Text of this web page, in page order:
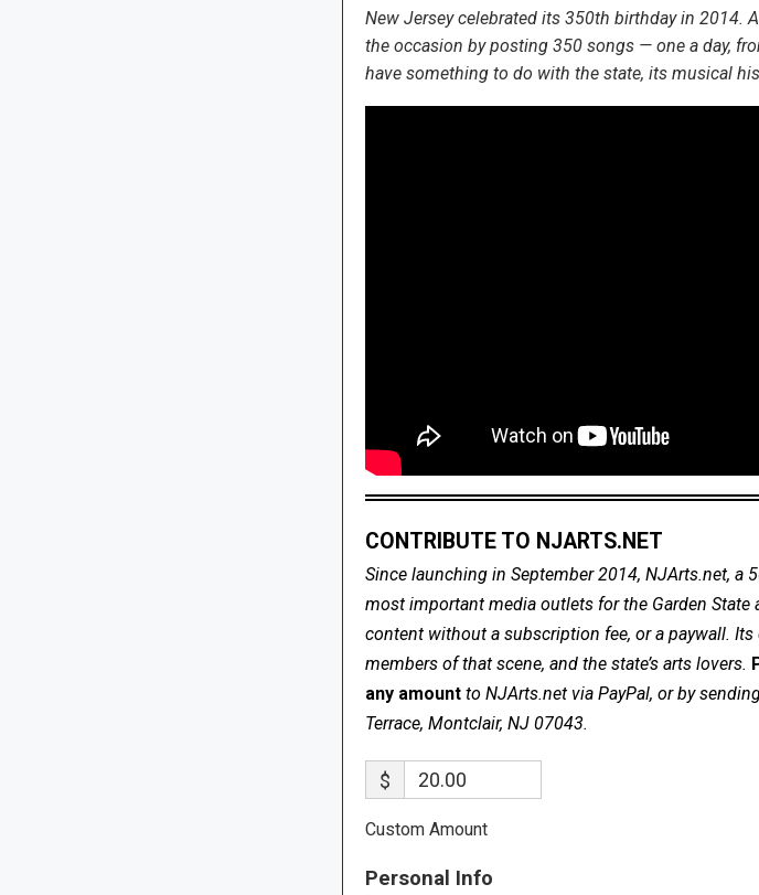
New Jersey celebrated its 350th birthday in 2014.
the occasion by posting 350 songs — one a day,
have something to do with the state, its musical
CONTRIBUTE TO NJARTS.NET
Since launching in September 2014, NJArts.net, a
most important media outlets for the Garden State
content without a subscription fee, or a paywall.
members of that scene, and the state’s arts lovers.
any amount to NJArts.net via PayPal, or by
Terrace, Montclair, NJ 07043.
$
Custom Amount
Personal Info